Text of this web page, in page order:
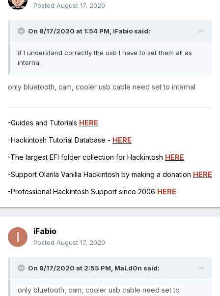
Posted August 17, 2020
On 8/17/2020 at 1:54 PM, iFabio said:
if I understand correctly the usb I have to set them all as
internal
only bluetooth, cam, cooler usb cable need set to internal
-Guides and Tutorials HERE
-Hackintosh Tutorial Database - HERE
-The largest EFI folder collection for Hackintosh HERE
-Support Olarila Vanilla Hackintosh by making a donation HERE
-Professional Hackintosh Support since 2006 HERE
iFabio
Posted August 17, 2020
On 8/17/2020 at 2:55 PM, MaLd0n said:
only bluetooth, cam, cooler usb cable need set to